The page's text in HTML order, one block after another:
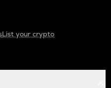
List your crypto